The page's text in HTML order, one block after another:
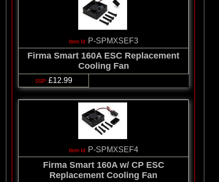
P-SPMXSEF3
Firma Smart 160A ESC Replacement
Cooling Fan
£12.99
P-SPMXSEF4
Firma Smart 160A w/ CP ESC
Replacement Cooling Fan